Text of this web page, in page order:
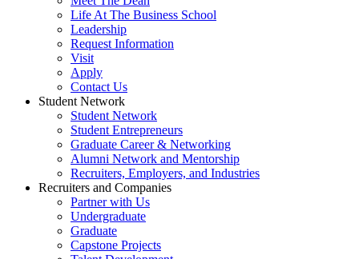
Life At The Business School
Leadership
Request Information
Visit
Apply
Contact Us
Student Network
Student Network
Student Entrepreneurs
Graduate Career & Networking
Alumni Network and Mentorship
Recruiters, Employers, and Industries
Recruiters and Companies
Partner with Us
Undergraduate
Graduate
Capstone Projects